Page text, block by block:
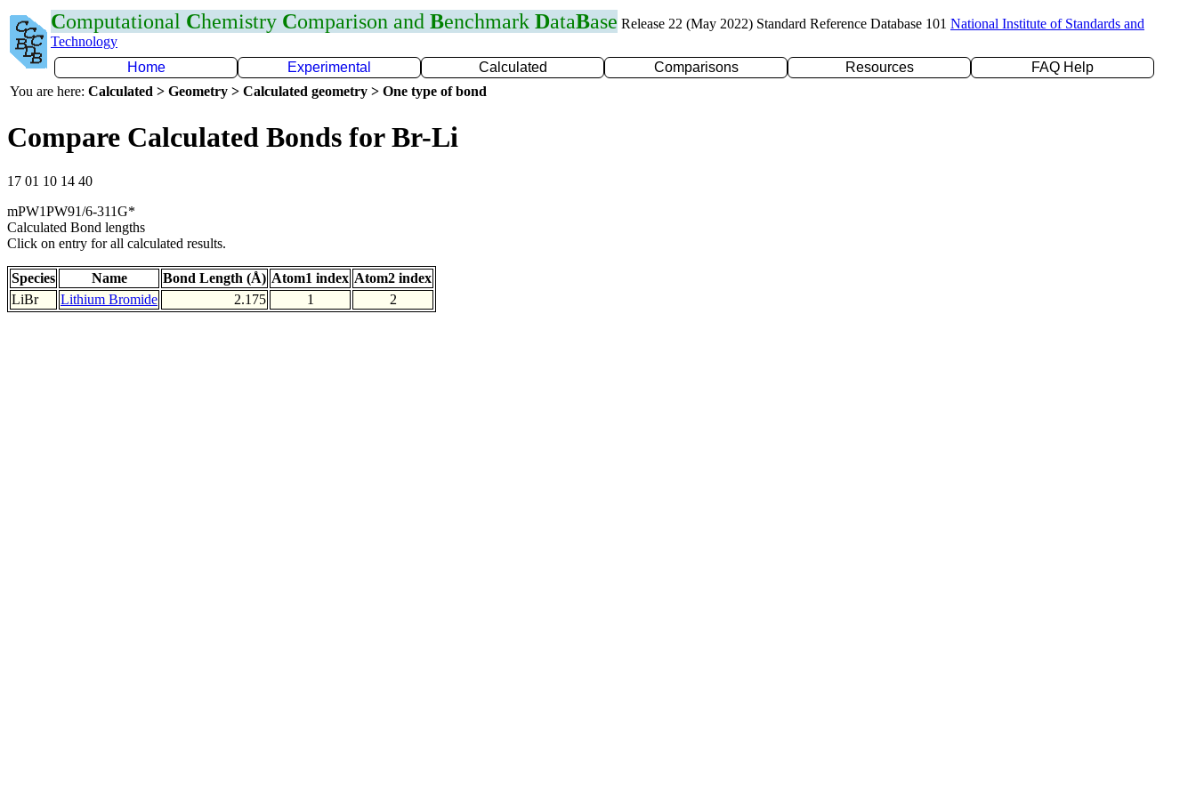
Computational Chemistry Comparison and Benchmark DataBase Release 22 (May 2022) Standard Reference Database 101 National Institute of Standards and
Technology
Home
Experimental Calculated Comparisons Resources
FAQ Help
You are here: Calculated > Geometry > Calculated geometry > One type of bond
Compare Calculated Bonds for Br-Li
17 01 10 14 40
mPW1PW91/6-311G*
Calculated Bond lengths
Click on entry for all calculated results.
Species Name Bond Length (Å) Atom1 index Atom2 index
LiBr
Lithium Bromide 2.175 1 2